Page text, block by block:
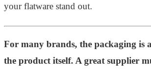
your flatware stand out.
For many brands, the packaging is
the product itself. A great supplier